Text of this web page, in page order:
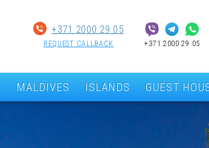
+371 2000 29 05
+371 2000 29 05
REQUEST CALLBACK
MALDIVES ISLANDS GUEST